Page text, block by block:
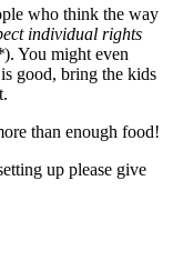
who think the way
individual rights
). You might even
good, bring the kids
than enough food!
up please give